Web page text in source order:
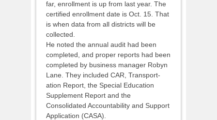
far, enrollment is up from last year. The
certified enrollment date is Oct. 15. That
is when data from all districts will be
collected.
He noted the annual audit had been
completed, and proper reports had been
completed by business manager Robyn
Lane. They included CAR, Transport-
ation Report, the Special Education
Supplement Report and the
Consolidated Accountability and Support
Application (CASA).